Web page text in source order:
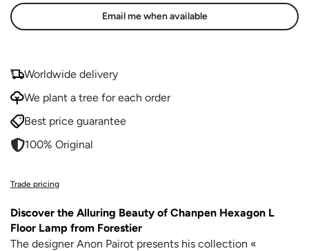
Worldwide delivery
We plant a tree for each order
Best price guarantee
100% Original
Trade pricing
Discover the Alluring Beauty of Chanpen Hexagon L
Floor Lamp from Forestier
The designer Anon Pairot presents his collection «